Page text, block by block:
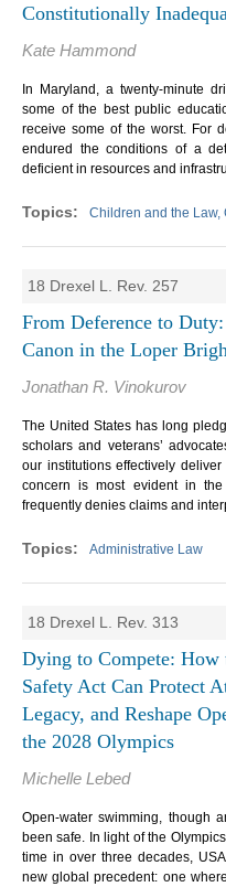
Constitutionally
Kate Hammond
In Maryland, a twenty-minute
some of the best public
receive some of the worst. For
endured the conditions of a
deficient in resources and
Children and the Law,
18 Drexel L. Rev. 257
From Deference to
Canon in the Loper
Jonathan R. Vinokurov
The United States has long
scholars and veterans’
our institutions effectively
concern is most evident in the
frequently denies claims and
Administrative Law
18 Drexel L. Rev. 313
Dying to Compete: How
Safety Act Can Protect
Legacy, and Reshape
the 2028 Olympics
Michelle Lebed
Open-water swimming, though
been safe. In light of the
time in over three decades,
new global precedent: one